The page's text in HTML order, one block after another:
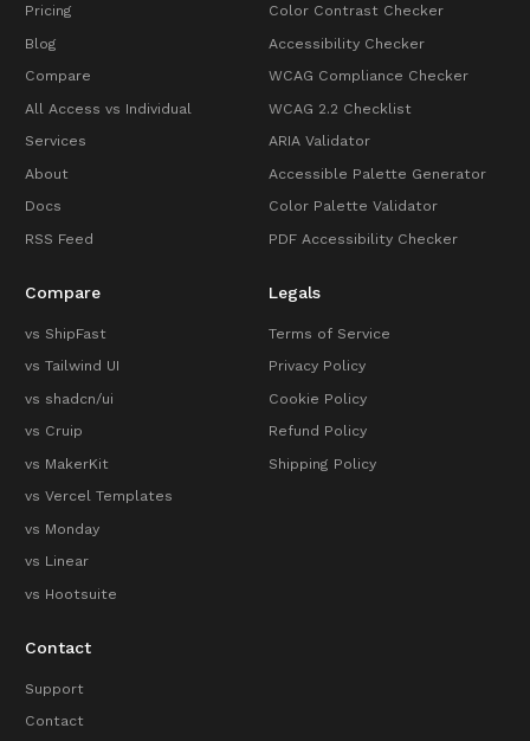
Pricing
Blog
Compare
All Access vs Individual
Services
About
Docs
RSS Feed
Color Contrast Checker
Accessibility Checker
WCAG Compliance Checker
WCAG 2.2 Checklist
ARIA Validator
Accessible Palette Generator
Color Palette Validator
PDF Accessibility Checker
Compare
vs ShipFast
vs Tailwind UI
vs shadcn/ui
vs Cruip
vs MakerKit
vs Vercel Templates
vs Monday
vs Linear
vs Hootsuite
Legals
Terms of Service
Privacy Policy
Cookie Policy
Refund Policy
Shipping Policy
Contact
Support
Contact